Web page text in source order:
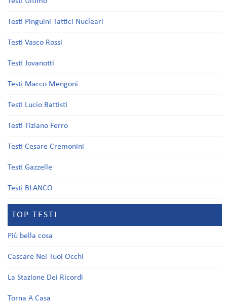
Testi Pinguini Tattici Nucleari
Testi Vasco Rossi
Testi Jovanotti
Testi Marco Mengoni
Testi Lucio Battisti
Testi Tiziano Ferro
Testi Cesare Cremonini
Testi Gazzelle
Testi BLANCO
TOP TESTI
Più bella cosa
Cascare Nei Tuoi Occhi
La Stazione Dei Ricordi
Torna A Casa